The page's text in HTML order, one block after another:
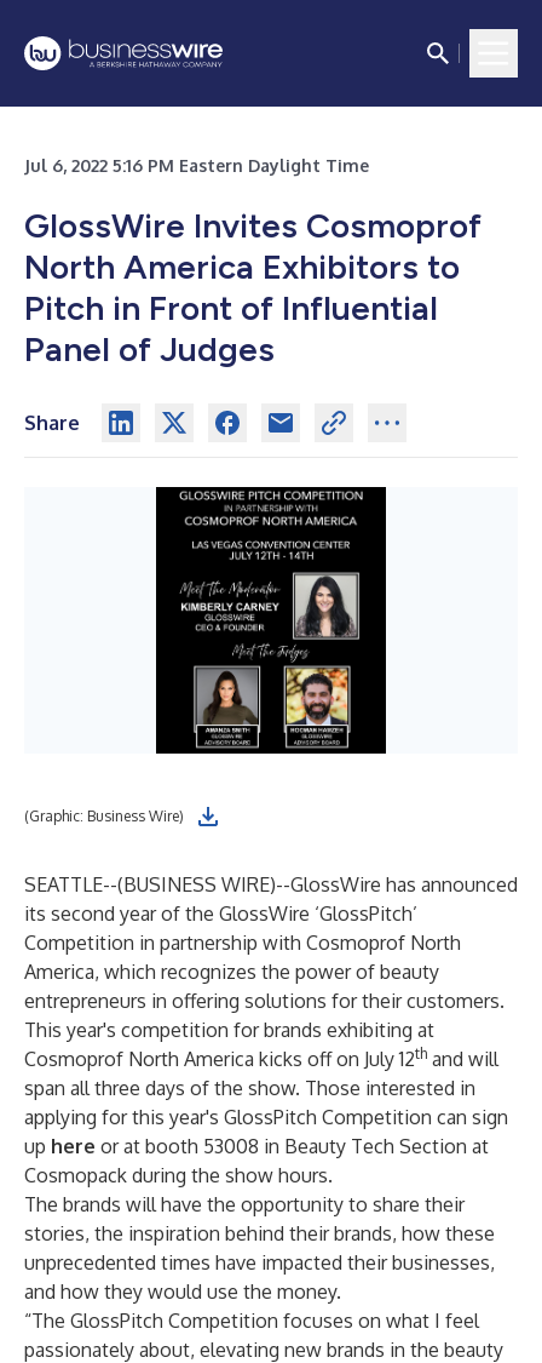
Jul 6, 2022 5:16 PM Eastern Daylight Time
GlossWire Invites Cosmoprof
North America Exhibitors to
Pitch in Front of Influential
Panel of Judges
Share
(Graphic: Business Wire)
SEATTLE--(BUSINESS WIRE)--GlossWire has announced
its second year of the GlossWire ‘GlossPitch’
Competition in partnership with Cosmoprof North
America, which recognizes the power of beauty
entrepreneurs in offering solutions for their customers.
This year's competition for brands exhibiting at
Cosmoprof North America kicks off on July 12th and will
span all three days of the show. Those interested in
applying for this year's GlossPitch Competition can sign
up here or at booth 53008 in Beauty Tech Section at
Cosmopack during the show hours.
The brands will have the opportunity to share their
stories, the inspiration behind their brands, how these
unprecedented times have impacted their businesses,
and how they would use the money.
“The GlossPitch Competition focuses on what I feel
passionately about, elevating new brands in the beauty